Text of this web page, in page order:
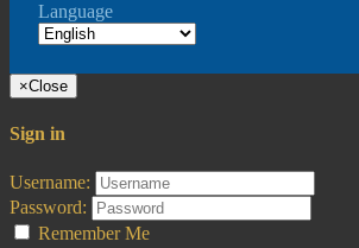
Language
×Close
Sign in
Username:
Password:
Remember Me